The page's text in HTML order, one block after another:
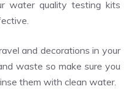
water quality testing kits
and decorations in your
waste so make sure you
them with clean water.